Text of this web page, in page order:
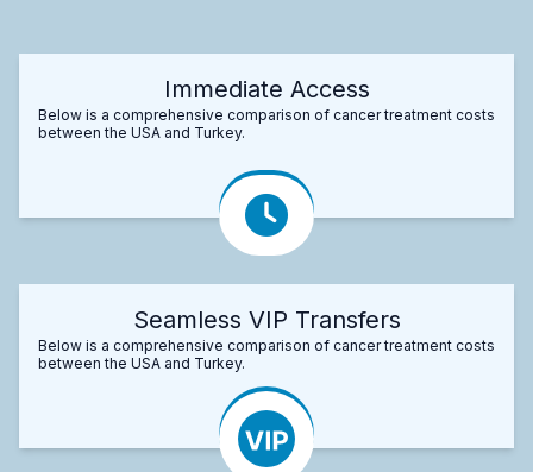
Immediate Access
Below is a comprehensive comparison of cancer treatment costs
between the USA and Turkey.
Seamless VIP Transfers
Below is a comprehensive comparison of cancer treatment costs
between the USA and Turkey.